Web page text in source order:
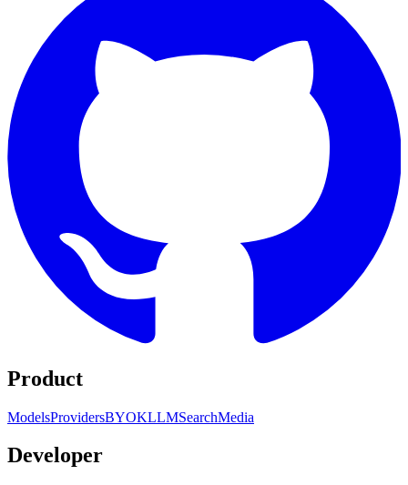
Product
ModelsProvidersBYOKLLMSearchMedia
Developer